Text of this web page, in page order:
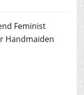
Feminist
Handmaiden